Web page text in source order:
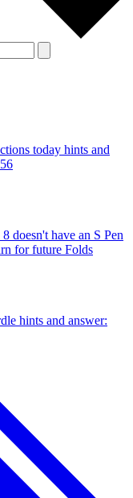
today hints and
doesn't have an S Pen
for future Folds
hints and answer: